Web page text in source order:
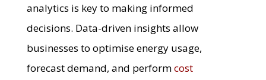
analytics is key to making informed
decisions. Data-driven insights allow
businesses to optimise energy usage,
forecast demand, and performcost